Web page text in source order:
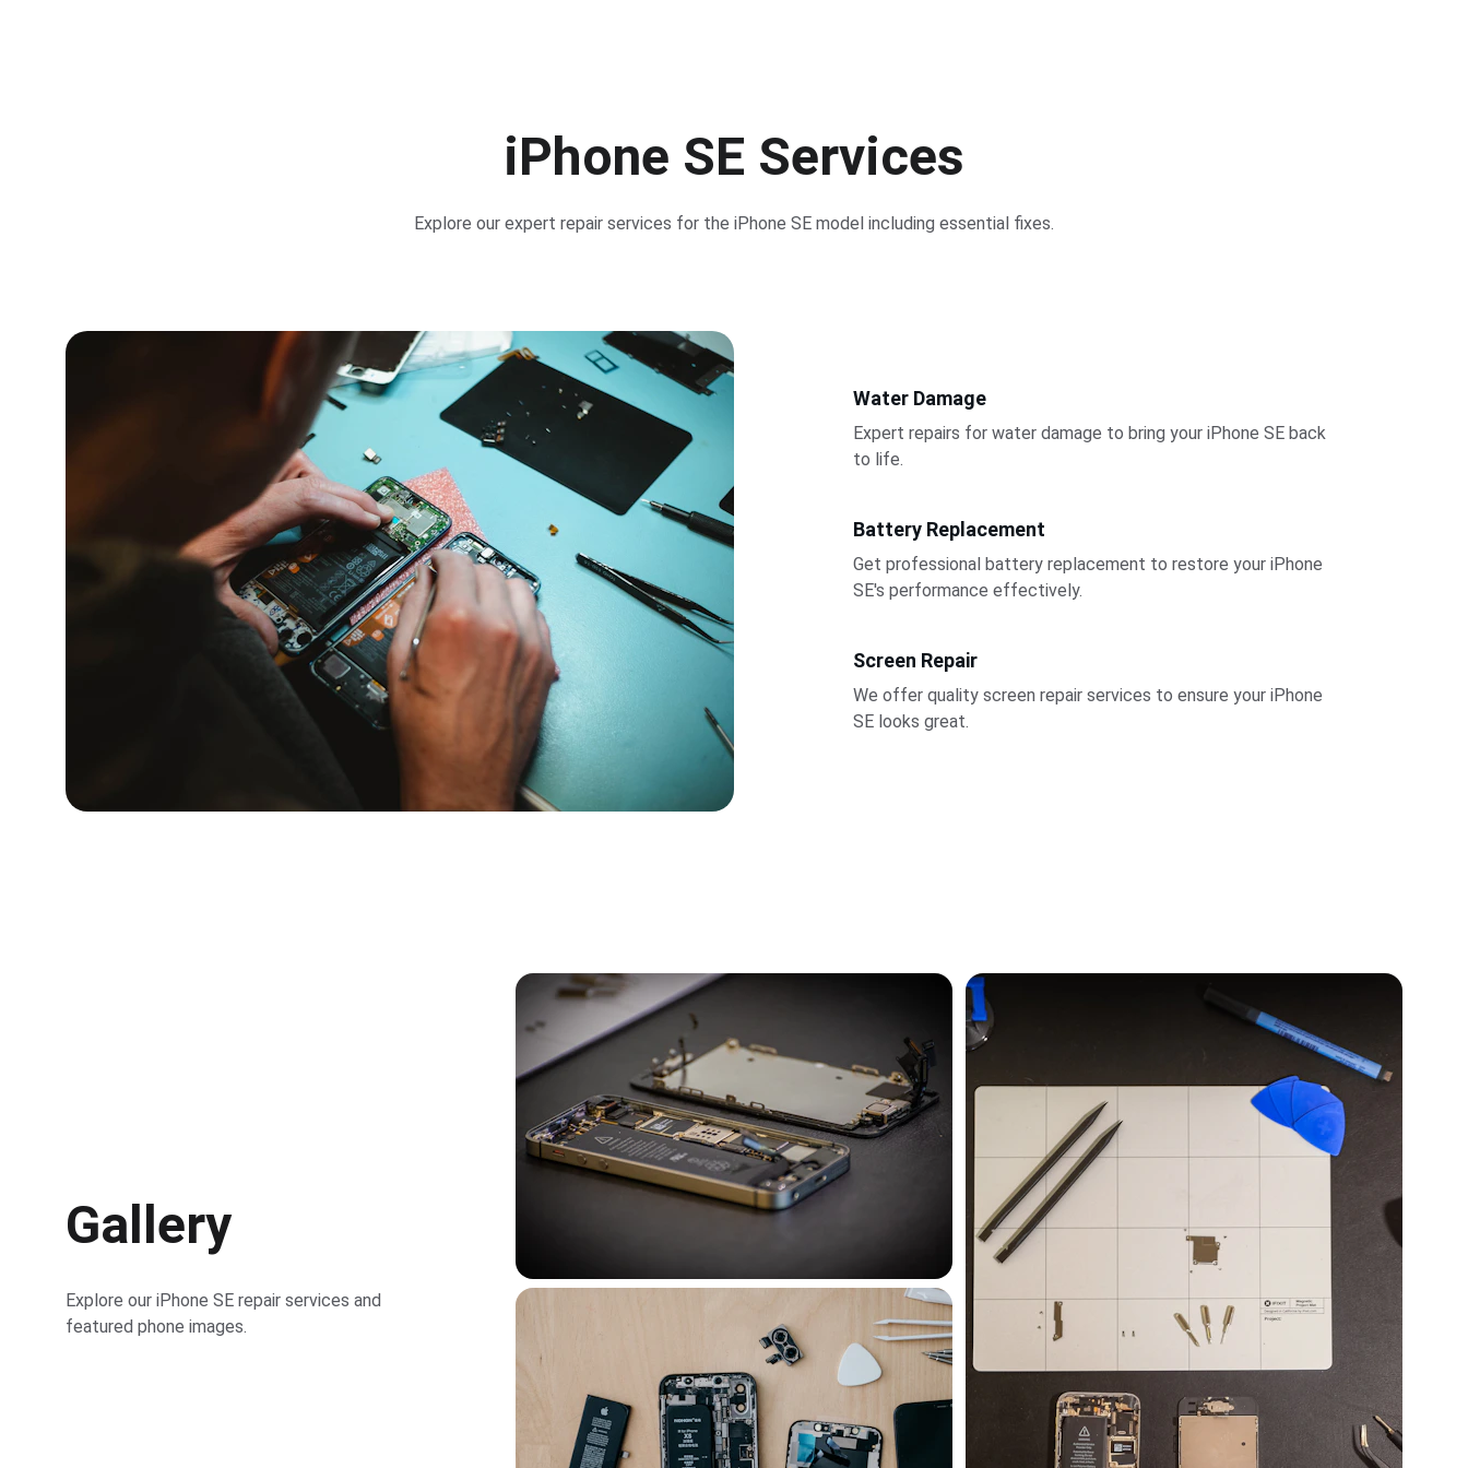
iPhone SE Services
Explore our expert repair services for the iPhone SE model including essential fixes.
Battery Replacement
Get professional battery replacement to restore your iPhone
SE's performance effectively.
Screen Repair
We offer quality screen repair services to ensure your iPhone
SE looks great.
Water Damage
Expert repairs for water damage to bring your iPhone SE back
to life.
Gallery
Explore our iPhone SE repair services and
featured phone images.